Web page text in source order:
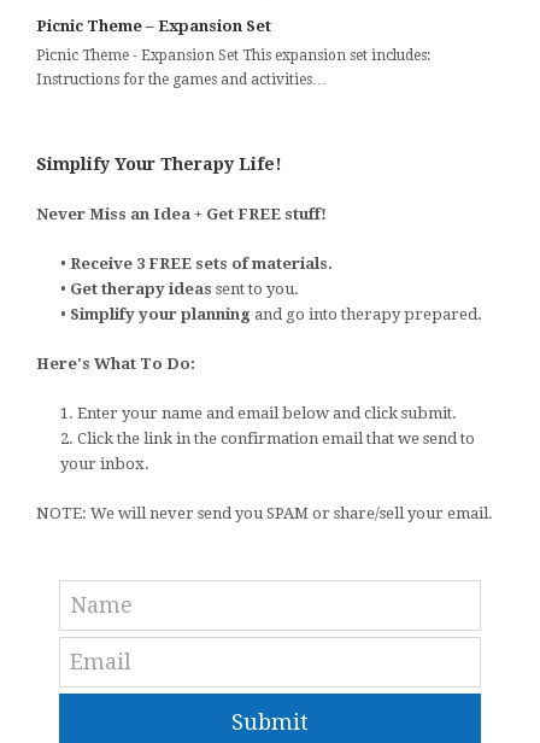
Picnic Theme – Expansion Set
Picnic Theme - Expansion Set This expansion set includes:
Instructions for the games and activities…
Simplify Your Therapy Life!
Never Miss an Idea + Get FREE stuff!
• Receive 3 FREE sets of materials.
• Get therapy ideas sent to you.
• Simplify your planning and go into therapy prepared.
Here's What To Do:
1. Enter your name and email below and click submit.
2. Click the link in the confirmation email that we send to
your inbox.
NOTE: We will never send you SPAM or share/sell your email.
Submit